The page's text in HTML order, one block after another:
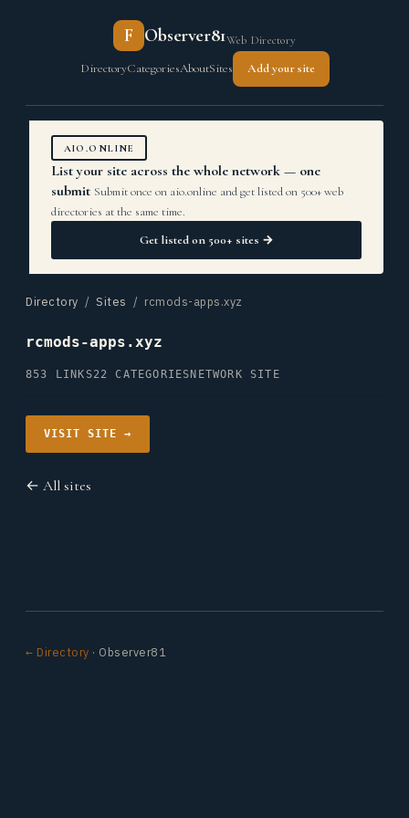
F Observer81Web Directory
DirectoryCategoriesAboutSites Add your site
AIO.ONLINE
List your site across the whole network — one
submit Submit once on aio.online and get listed on 500+ web
directories at the same time.
Get listed on 500+ sites →
Directory / Sites / rcmods-apps.xyz
rcmods-apps.xyz
853 LINKS22 CATEGORIES NETWORK SITE
VISIT SITE →
← All sites
← Directory · Observer81